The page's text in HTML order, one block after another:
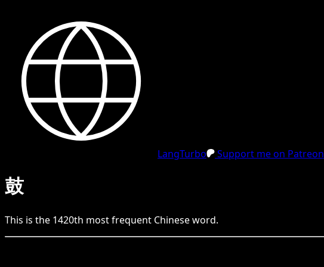
LangTurbo Support me on Patreon
鼓
This is the 1420th most frequent Chineseword.